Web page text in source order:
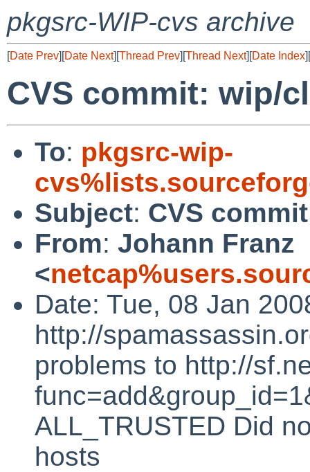
pkgsrc-WIP-cvs archive
[Date Prev][Date Next][Thread Prev][Thread Next][Date Index][
CVS commit: wip/
To: pkgsrc-wip-
Subject: CVS
From: Johann Franz
<
Date: Tue, 08 Jan
http://
problems to http://
ALL_TRUSTED Did
hosts